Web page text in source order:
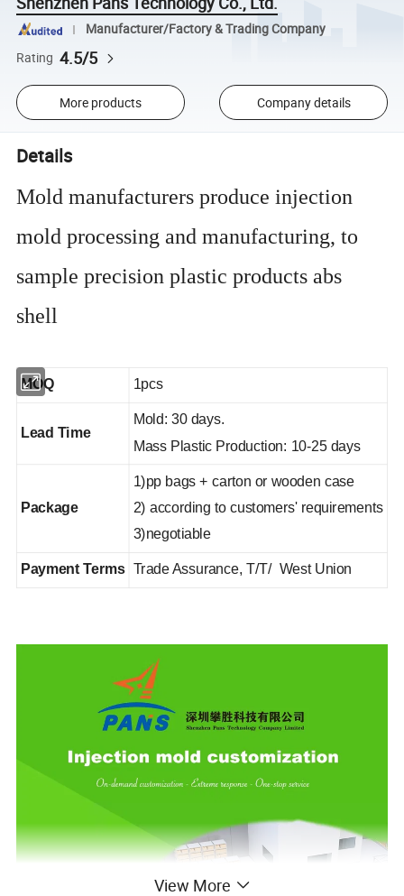
Manufacturer/Factory & Trading Company
Rating 4.5/5
More products Company details
Details
Mold manufacturers produce injection
mold processing and manufacturing, to
sample precision plastic products abs
shell
MOQ 1pcs
Lead Time
Mold: 30 days.
Mass Plastic Production: 10-25 days
Package
1)pp bags + carton or wooden case
2) according to customers' requirements
3)negotiable
Payment Terms Trade Assurance, T/T/ West Union
View More